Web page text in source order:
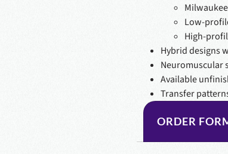
Low-
High-
Hybrid designs
Neuromuscular
Available
Transfer
ORDER